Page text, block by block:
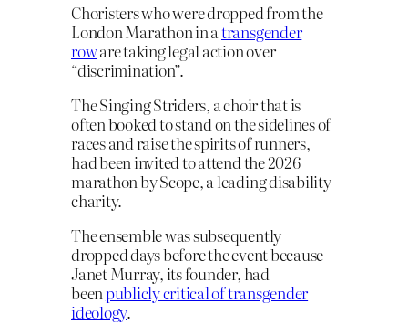
Choristers who were dropped from the
London Marathon in atransgender
roware taking legal action over
“discrimination”.
The Singing Striders, a choir that is
often booked to stand on the sidelines of
races and raise the spirits of runners,
had been invited to attend the 2026
marathon by Scope, a leading disability
charity.
The ensemble was subsequently
dropped days before the event because
Janet Murray, its founder, had
beenpublicly critical of transgender
ideology.